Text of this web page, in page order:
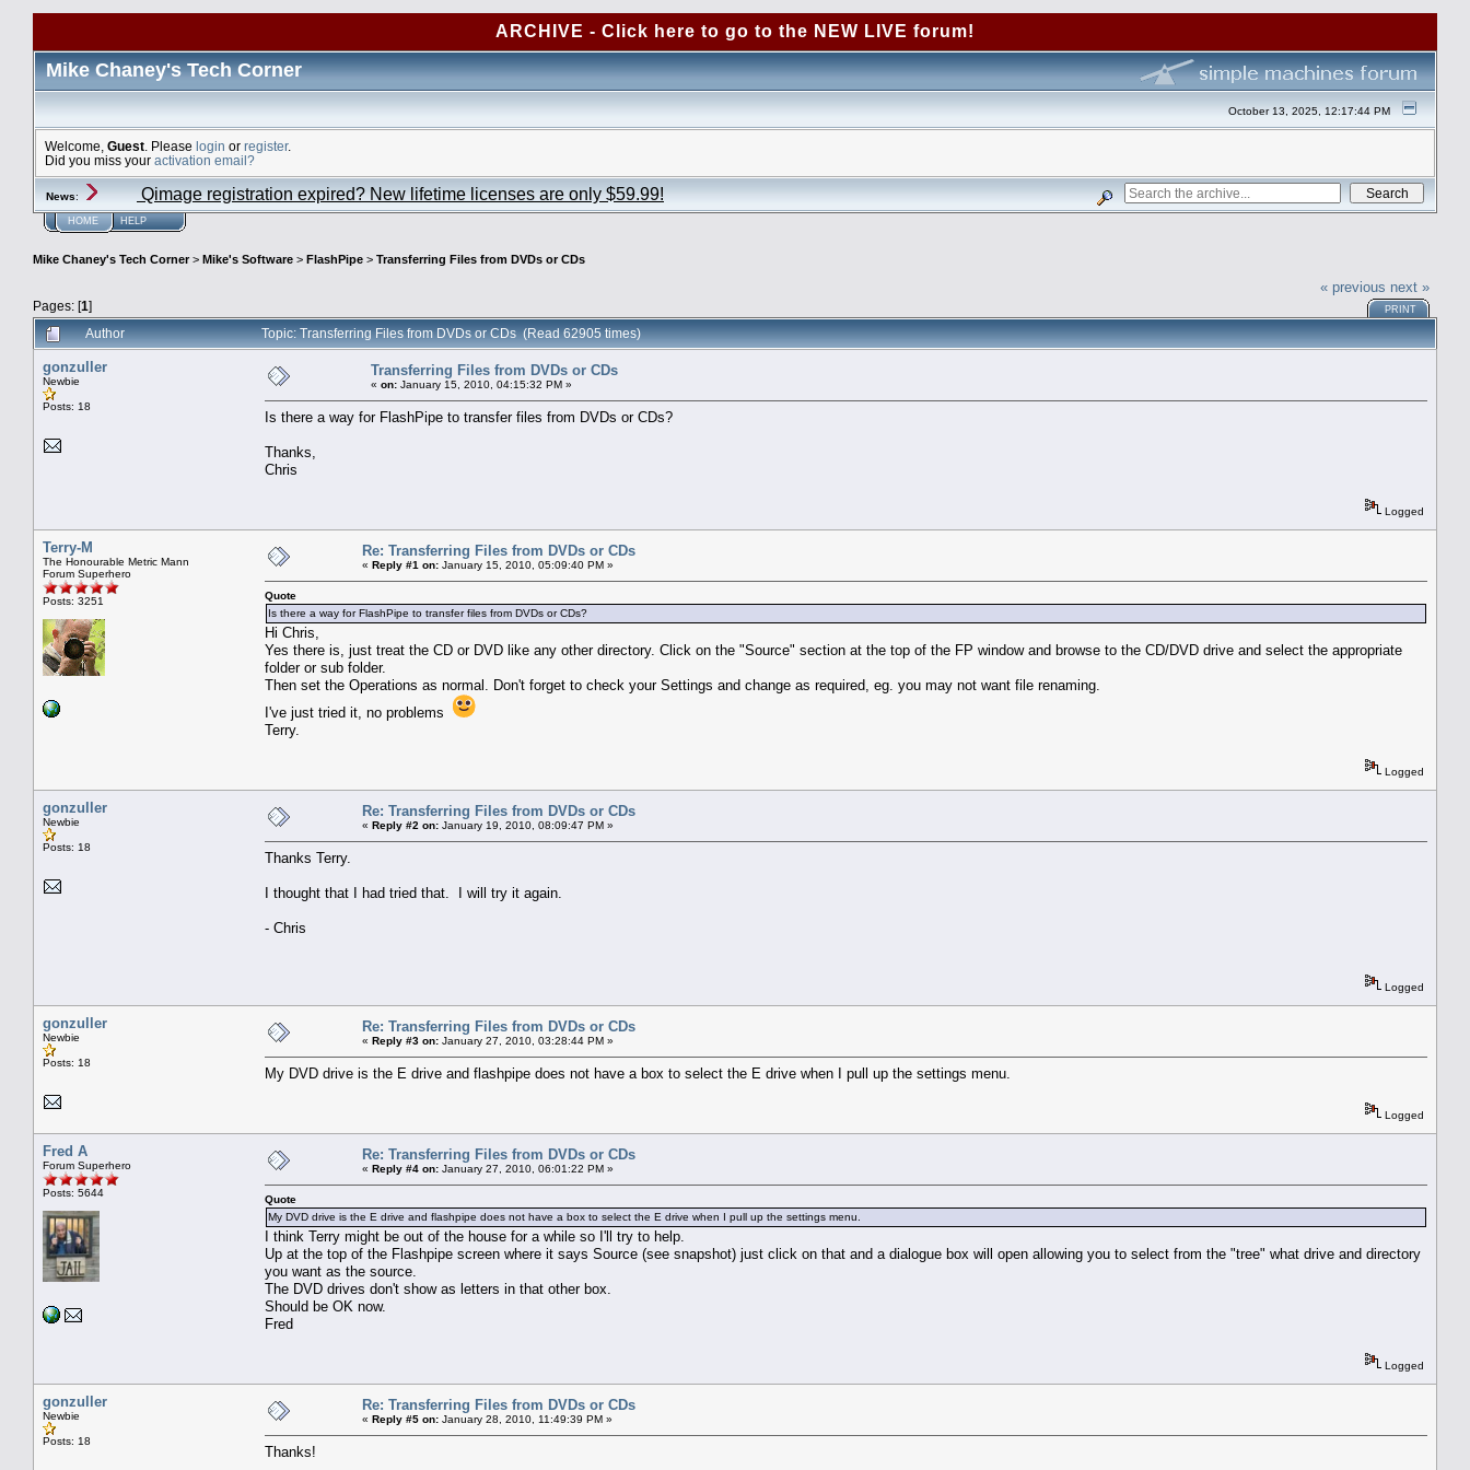
ARCHIVE - Click here to go to the NEW LIVE forum!
Mike Chaney's Tech Corner
October 13, 2025, 12:17:44 PM
Welcome, Guest . Please login or register.
Did you miss your activation email?
News: Qimage registration expired? New lifetime licenses are only $59.99!
HOME HELP
Mike Chaney's Tech Corner> Mike's Software > FlashPipe > Transferring Files from DVDs or CDs
Pages: [1]
« previous next »
PRINT
Author Topic: Transferring Files from DVDs or CDs (Read 62905 times)
gonzuller
Newbie
Posts: 18
Transferring Files from DVDs or CDs
« on: January 15, 2010, 04:15:32 PM »
Is there a way for FlashPipe to transfer files from DVDs or CDs?
Thanks,
Chris
Logged
Terry-M
The Honourable Metric Mann
Forum Superhero
Posts: 3251
Re: Transferring Files from DVDs or CDs
« Reply #1 on: January 15, 2010, 05:09:40 PM »
Quote
Is there a way for FlashPipe to transfer files from DVDs or CDs?
Hi Chris,
Yes there is, just treat the CD or DVD like any other directory. Click on the "Source" section at the top of the FP window and browse to the CD/DVD drive and select the appropriate
folder or sub folder.
Then set the Operations as normal. Don't forget to check your Settings and change as required, eg. you may not want file renaming.
I've just tried it, no problems
Terry.
Logged
gonzuller
Newbie
Posts: 18
Re: Transferring Files from DVDs or CDs
« Reply #2 on: January 19, 2010, 08:09:47 PM »
Thanks Terry.
I thought that I had tried that. I will try it again.
- Chris
Logged
gonzuller
Newbie
Posts: 18
Re: Transferring Files from DVDs or CDs
« Reply #3 on: January 27, 2010, 03:28:44 PM »
My DVD drive is the E drive and flashpipe does not have a box to select the E drive when I pull up the settings menu.
Logged
Fred A
Forum Superhero
Posts: 5644
Re: Transferring Files from DVDs or CDs
« Reply #4 on: January 27, 2010, 06:01:22 PM »
Quote
My DVD drive is the E drive and flashpipe does not have a box to select the E drive when I pull up the settings menu.
I think Terry might be out of the house for a while so I'll try to help.
Up at the top of the Flashpipe screen where it says Source (see snapshot) just click on that and a dialogue box will open allowing you to select from the "tree" what drive and directory
you want as the source.
The DVD drives don't show as letters in that other box.
Should be OK now.
Fred
Logged
gonzuller
Newbie
Posts: 18
Re: Transferring Files from DVDs or CDs
« Reply #5 on: January 28, 2010, 11:49:39 PM »
Thanks!